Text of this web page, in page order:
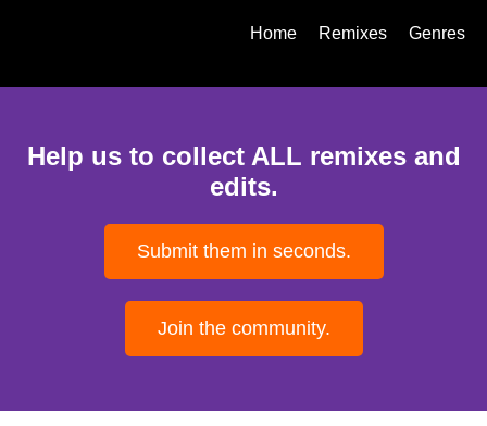
Home Remixes Genres
Help us to collect ALL remixes and
edits.
Submit them in seconds.
Join the community.